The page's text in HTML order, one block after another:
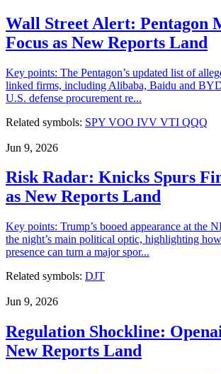
Wall Street Alert: Pentagon
Focus as New Reports Land
Key points: The Pentagon’s updated list of
linked firms, including Alibaba, Baidu and
U.S. defense procurement re...
Related symbols: SPY VOO IVV VTI QQQ
Jun 9, 2026
Risk Radar: Knicks Spurs
as New Reports Land
Key points: Trump’s booed appearance at the
the night’s main political optic, highlighting how
presence can turn a major spor...
Related symbols: DJT
Jun 9, 2026
Regulation Shockline:
New Reports Land